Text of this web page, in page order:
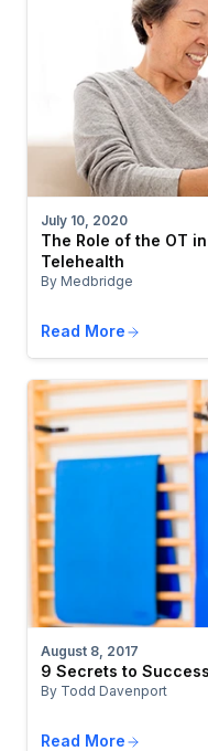
July 10, 2020
The Role of the OT
Telehealth
By Medbridge
Read More
August 8, 2017
9 Secrets to
By Todd Davenport
Read More